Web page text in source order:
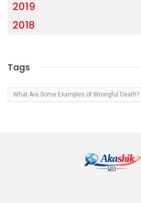
2019
2018
Tags
What Are Some Examples of Wrongful Death?